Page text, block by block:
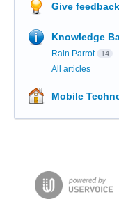
Give feedback
Knowledge
Rain Parrot 14
All articles
Mobile